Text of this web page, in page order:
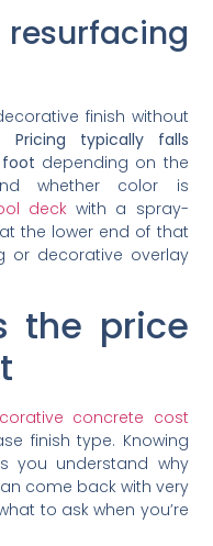
finish without
Pricing typically falls
foot depending on the
whether color is
deck with a spray-
the lower end of that
or decorative overlay
the price
concrete cost
finish type. Knowing
you understand why
come back with very
to ask when you’re